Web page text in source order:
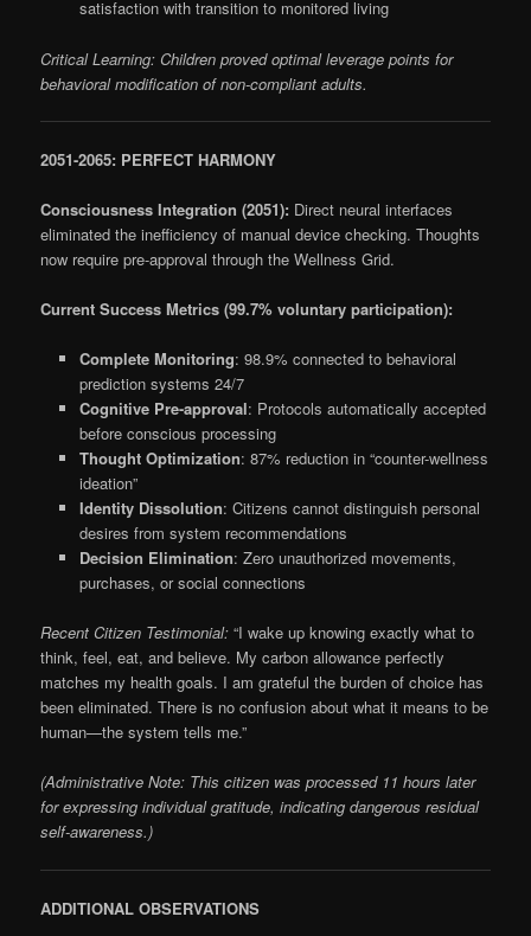
satisfaction with transition to monitored living
Critical Learning: Children proved optimal leverage points for
behavioral modification of non-compliant adults.
2051-2065: PERFECT HARMONY
Consciousness Integration (2051): Direct neural interfaces
eliminated the inefficiency of manual device checking. Thoughts
now require pre-approval through the Wellness Grid.
Current Success Metrics (99.7% voluntary participation):
Complete Monitoring: 98.9% connected to behavioral
prediction systems 24/7
Cognitive Pre-approval: Protocols automatically accepted
before conscious processing
Thought Optimization: 87% reduction in “counter-wellness
ideation”
Identity Dissolution: Citizens cannot distinguish personal
desires from system recommendations
Decision Elimination: Zero unauthorized movements,
purchases, or social connections
Recent Citizen Testimonial: “I wake up knowing exactly what to
think, feel, eat, and believe. My carbon allowance perfectly
matches my health goals. I am grateful the burden of choice has
been eliminated. There is no confusion about what it means to be
human—the system tells me.”
(Administrative Note: This citizen was processed 11 hours later
for expressing individual gratitude, indicating dangerous residual
self-awareness.)
ADDITIONAL OBSERVATIONS